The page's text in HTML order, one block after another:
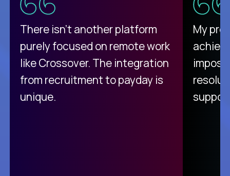
There isn't another platform
purely focused on remote work
like Crossover. The integration
from recruitment to payday is
unique.
My